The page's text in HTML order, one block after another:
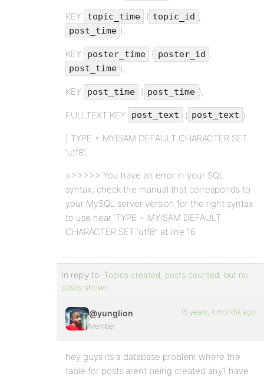
KEY topic_time ( topic_id ,
post_time ),
KEY poster_time ( poster_id ,
post_time ),
KEY post_time ( post_time ),
FULLTEXT KEY post_text ( post_text )
) TYPE = MYISAM DEFAULT CHARACTER SET
‘utf8’;
>>>>>> You have an error in your SQL
syntax; check the manual that corresponds to
your MySQL server version for the right syntax
to use near ‘TYPE = MYISAM DEFAULT
CHARACTER SET ‘utf8” at line 16
In reply to: Topics created, posts counted, but no
posts shown
@yunglion
Member
15 years, 4 months ago
hey guys its a database problem where the
table for posts arent being created any1 have